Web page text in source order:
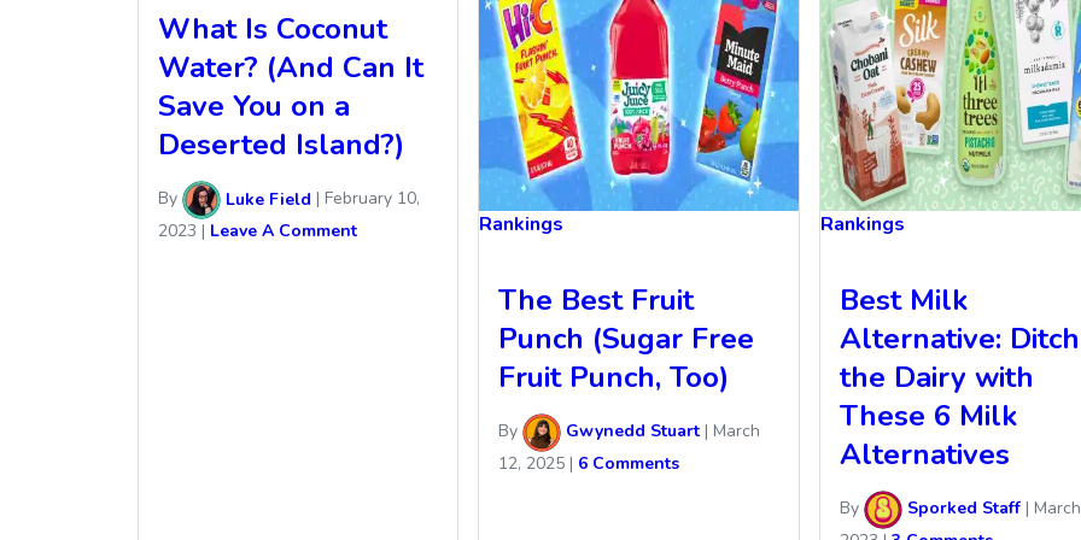
What Is Coconut
Water? (And Can It
Save You on a
Deserted Island?)
By Luke Field | February 10,
2023 | Leave A Comment Rankings
The Best Fruit
Punch (Sugar Free
Fruit Punch, Too)
By Gwynedd Stuart | March
12, 2025 | 6 Comments
Rankings
Best Milk
Alternative: Ditch
the Dairy with
These 6 Milk
Alternatives
By Sporked Staff|